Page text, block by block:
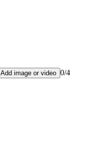
Add image or video 0/4